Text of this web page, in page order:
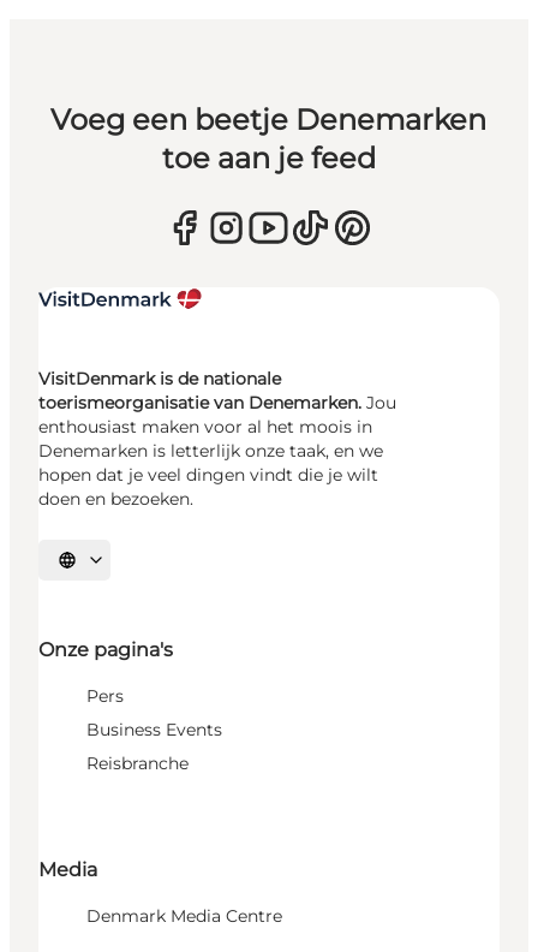
Voeg een beetje Denemarken
toe aan je feed
VisitDenmark is de nationale
toerismeorganisatie van Denemarken. Jou
enthousiast maken voor al het moois in
Denemarken is letterlijk onze taak, en we
hopen dat je veel dingen vindt die je wilt
doen en bezoeken.
Selecteer taal
Onze pagina's
Pers
Business Events
Reisbranche
Media
Denmark Media Centre